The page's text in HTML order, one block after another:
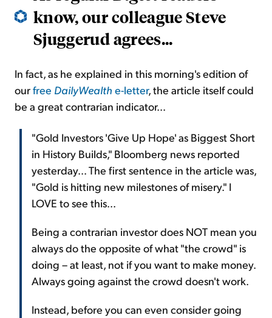
know, our colleague Steve
Sjuggerud agrees...
In fact, as he explained in this morning's edition of
ourfree DailyWealth e-letter, the article itself could
be a great contrarian indicator...
"Gold Investors 'Give Up Hope' as Biggest Short
in History Builds," Bloomberg news reported
yesterday... The first sentence in the article was,
"Gold is hitting new milestones of misery." I
LOVE to see this...
Being a contrarian investor does NOT mean you
always do the opposite of what "the crowd" is
doing – at least, not if you want to make money.
Always going against the crowd doesn't work.
Instead, before you can even consider going